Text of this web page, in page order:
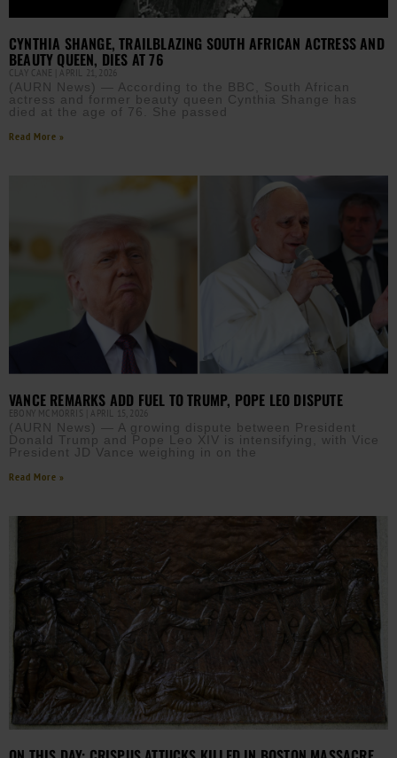
CYNTHIA SHANGE, TRAILBLAZING SOUTH AFRICAN ACTRESS AND
BEAUTY QUEEN, DIES AT 76
CLAY CANE APRIL 21, 2026
(AURN News) — According to the BBC, South African
actress and former beauty queen Cynthia Shange has
died at the age of 76. She passed
Read More »
VANCE REMARKS ADD FUEL TO TRUMP, POPE LEO DISPUTE
EBONY MCMORRIS APRIL 15, 2026
(AURN News) — A growing dispute between President
Donald Trump and Pope Leo XIV is intensifying, with Vice
President JD Vance weighing in on the
Read More »